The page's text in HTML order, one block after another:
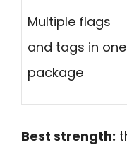
Multiple flags
and tags in one
package
Best strength: